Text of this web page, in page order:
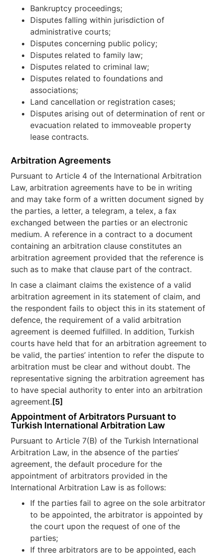
Bankruptcy proceedings;
Disputes falling within jurisdiction of
administrative courts;
Disputes concerning public policy;
Disputes related to family law;
Disputes related to criminal law;
Disputes related to foundations and
associations;
Land cancellation or registration cases;
Disputes arising out of determination of rent or
evacuation related to immoveable property
lease contracts.
Arbitration Agreements
Pursuant to Article 4 of the International Arbitration
Law, arbitration agreements have to be in writing
and may take form of a written document signed by
the parties, a letter, a telegram, a telex, a fax
exchanged between the parties or an electronic
medium. A reference in a contract to a document
containing an arbitration clause constitutes an
arbitration agreement provided that the reference is
such as to make that clause part of the contract.
In case a claimant claims the existence of a valid
arbitration agreement in its statement of claim, and
the respondent fails to object this in its statement of
defence, the requirement of a valid arbitration
agreement is deemed fulfilled. In addition, Turkish
courts have held that for an arbitration agreement to
be valid, the parties’ intention to refer the dispute to
arbitration must be clear and without doubt. The
representative signing the arbitration agreement has
to have special authority to enter into an arbitration
agreement. [5]
Appointment of Arbitrators Pursuant to
Turkish International Arbitration Law
Pursuant to Article 7(B) of the Turkish International
Arbitration Law, in the absence of the parties’
agreement, the default procedure for the
appointment of arbitrators provided in the
International Arbitration Law is as follows:
If the parties fail to agree on the sole arbitrator
to be appointed, the arbitrator is appointed by
the court upon the request of one of the
parties;
If three arbitrators are to be appointed, each